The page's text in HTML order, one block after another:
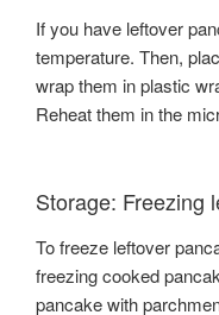
If you have leftover
temperature. Then,
wrap them in plastic
Reheat them in the
Storage: Freezing
To freeze leftover
freezing cooked
pancake with